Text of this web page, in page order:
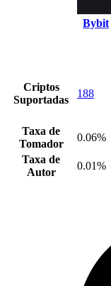
Bybit
Criptos
Suportadas
188
Taxa de
Tomador
0.06%
Taxa de
Autor
0.01%